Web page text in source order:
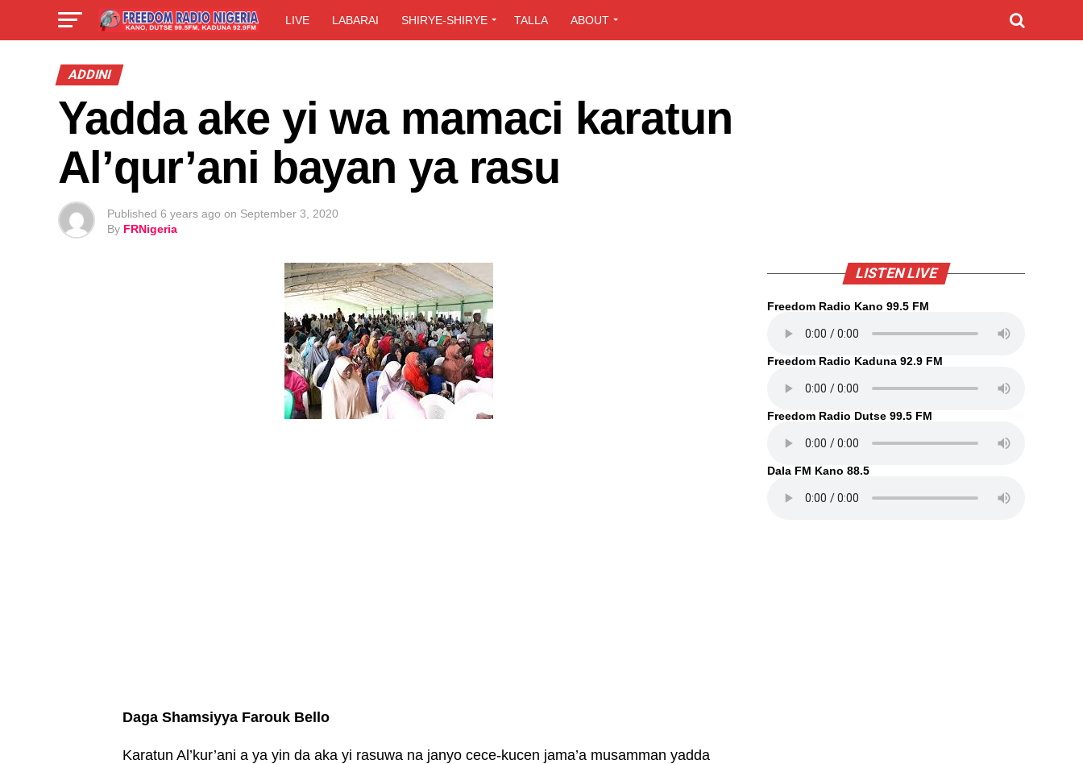
LIVE LABARAI SHIRYE-SHIRYE TALLA ABOUT
ADDINI
Yadda ake yi wa mamaci karatun
Al’qur’ani bayan ya rasu
Published 6 years ago on September 3, 2020
By FRNigeria
Daga Shamsiyya Farouk Bello
Karatun Al’kur’ani a ya yin da aka yi rasuwa na janyo cece-kucen jama’a musamman yadda
LISTEN LIVE
Freedom Radio Kano 99.5 FM
Freedom Radio Kaduna 92.9 FM
Freedom Radio Dutse 99.5 FM
Dala FM Kano 88.5